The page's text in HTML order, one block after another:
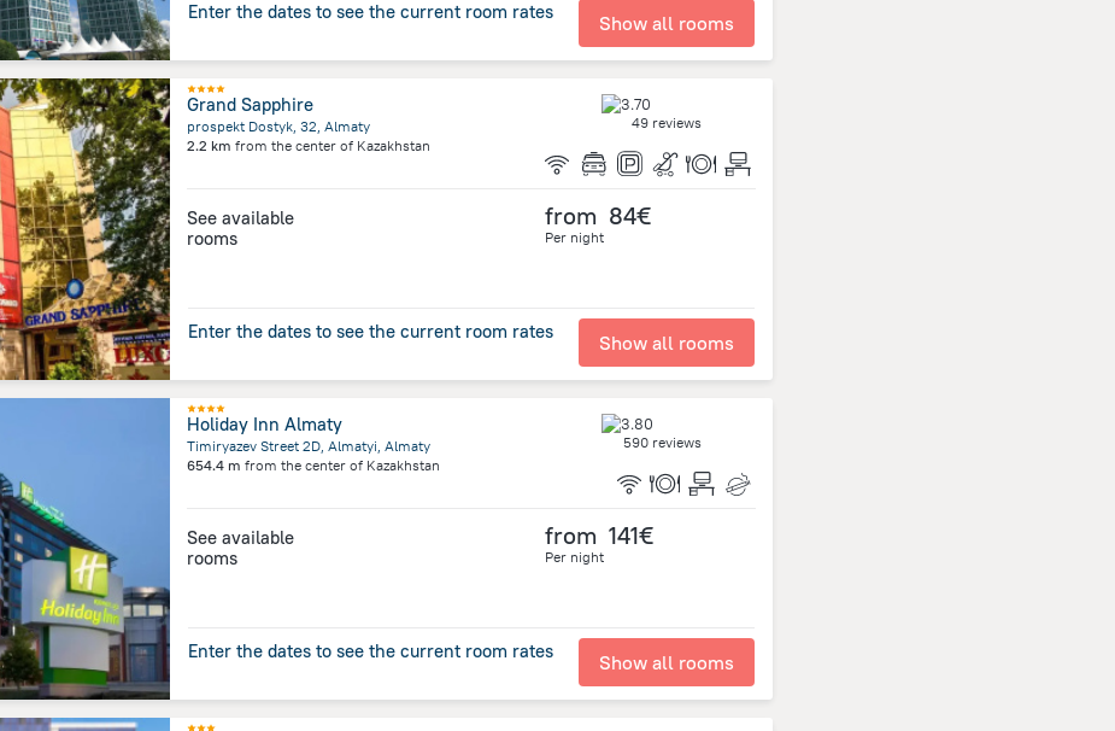
Enter the dates to see the current room rates Show all rooms
Grand Sapphire
prospekt Dostyk, 32, Almaty
2.2 km from the center of Kazakhstan
49 reviews
See available
rooms
from 84€
Per night
Enter the dates to see the current room rates Show all rooms
Holiday Inn Almaty
Timiryazev Street 2D, Almatyi, Almaty
654.4 m from the center of Kazakhstan
590 reviews
See available
rooms
from 141€
Per night
Enter the dates to see the current room rates Show all rooms